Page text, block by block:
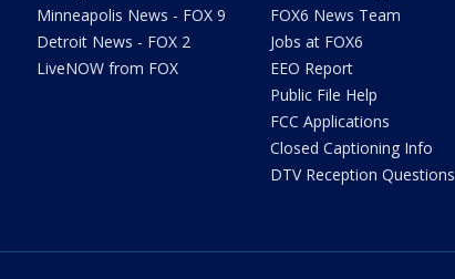
Minneapolis News - FOX 9
Detroit News - FOX 2
LiveNOW from FOX
FOX6 News Team
Jobs at FOX6
EEO Report
Public File Help
FCC Applications
Closed Captioning Info
DTV Reception Questions